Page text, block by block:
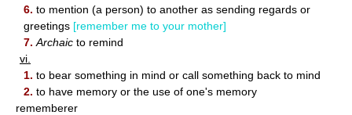
6. to mention (a person) to another as sending regards or
greetings [remember me to your mother]
7. Archaic to remind
vi.
1. to bear something in mind or call something back to mind
2. to have memory or the use of one's memory
rememberer